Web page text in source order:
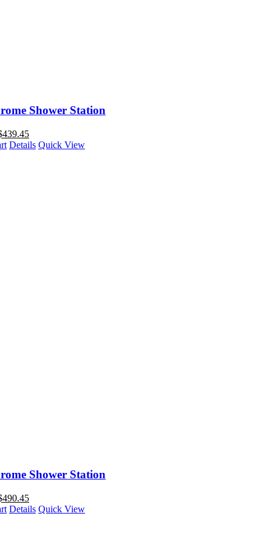
Shower Station
439.45
Details Quick View
Shower Station
490.45
Details Quick View